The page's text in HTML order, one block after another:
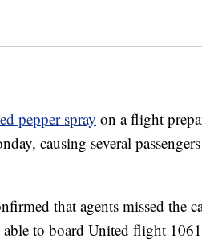
pepper spray on a flight
causing several
that agents missed the
to board United flight